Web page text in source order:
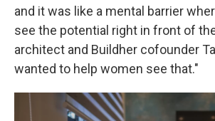
and it was like a mental barrier
see the potential right in front of
architect and Buildher cofounder
wanted to help women see that."